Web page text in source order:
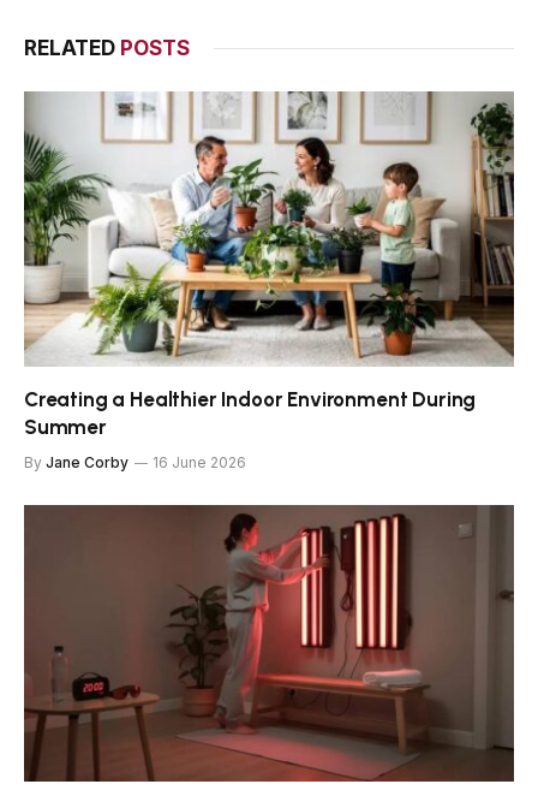
RELATED POSTS
Creating a Healthier Indoor Environment During
Summer
By Jane Corby 16 June 2026